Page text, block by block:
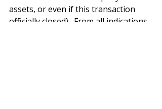
assets, or even if this transaction
officially closed).  From all indications,